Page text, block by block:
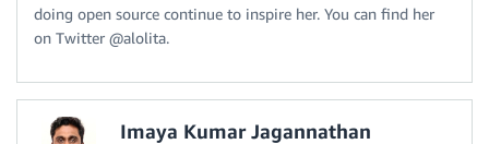
doing open source continue to inspire her. You can find her
on Twitter @alolita.
Imaya Kumar Jagannathan